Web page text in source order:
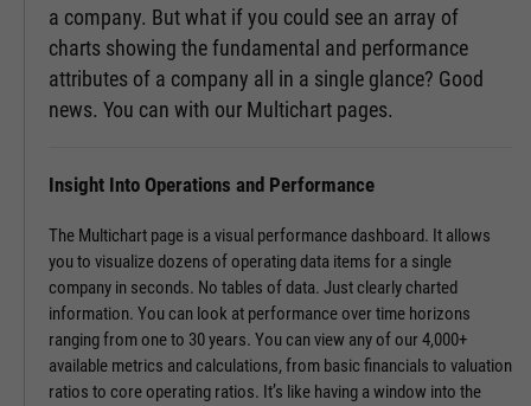
a company. But what if you could see an array of
charts showing the fundamental and performance
attributes of a company all in a single glance? Good
news. You can with our Multichart pages.
Insight Into Operations and Performance
The Multichart page is a visual performance dashboard. It allows
you to visualize dozens of operating data items for a single
company in seconds. No tables of data. Just clearly charted
information. You can look at performance over time horizons
ranging from one to 30 years. You can view any of our 4,000+
available metrics and calculations, from basic financials to valuation
ratios to core operating ratios. It’s like having a window into the